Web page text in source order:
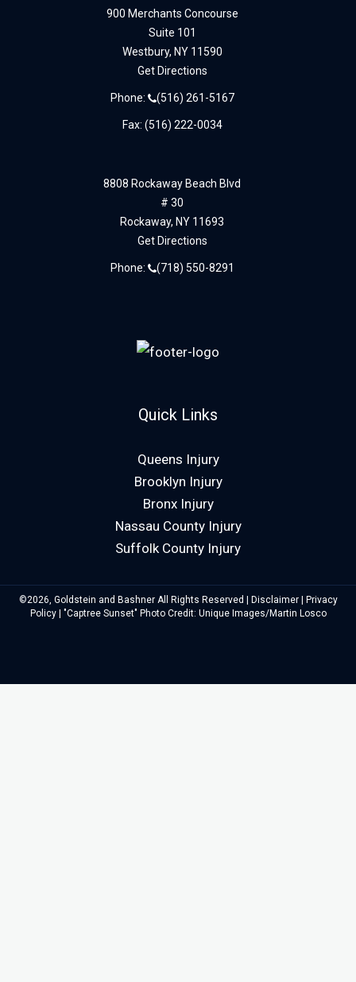
900 Merchants Concourse
Suite 101
Westbury, NY 11590
Get Directions
Phone: (516) 261-5167
Fax: (516) 222-0034
8808 Rockaway Beach Blvd
# 30
Rockaway, NY 11693
Get Directions
Phone: (718) 550-8291
Quick Links
Queens Injury
Brooklyn Injury
Bronx Injury
Nassau County Injury
Suffolk County Injury
©2026, Goldstein and Bashner All Rights Reserved | Disclaimer| Privacy
Policy| "Captree Sunset" Photo Credit: Unique Images/Martin Losco